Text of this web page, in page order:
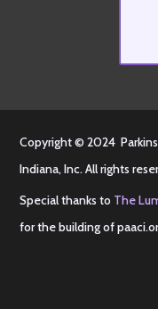
Copyright © 2024
Indiana, Inc. All rights
Special thanks to The
for the building of